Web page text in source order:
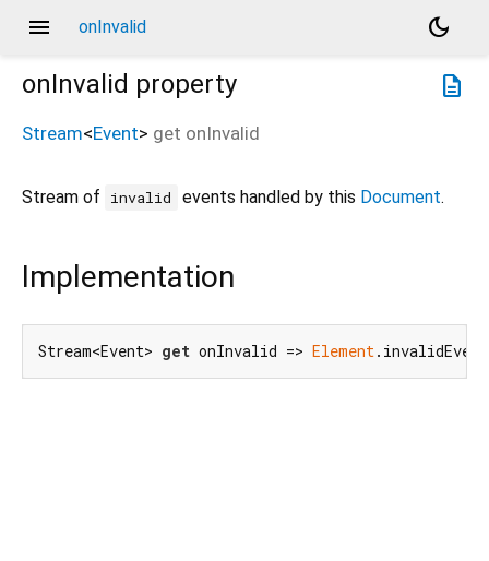
menu onInvalid
dark_mode
description
onInvalid property
Stream<Event> get onInvalid
Stream of invalid events handled by this Document.
Implementation
Stream<Event> get onInvalid => Element